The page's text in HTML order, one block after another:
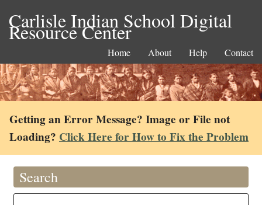
Carlisle Indian School Digital
Resource Center
Home About Help Contact
Getting an Error Message? Image or File not
Loading? Click Here for How to Fix the Problem
Search